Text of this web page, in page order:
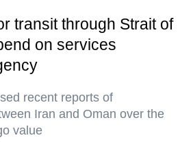
transit through Strait of
on services
recent reports of
Iran and Oman over the
value